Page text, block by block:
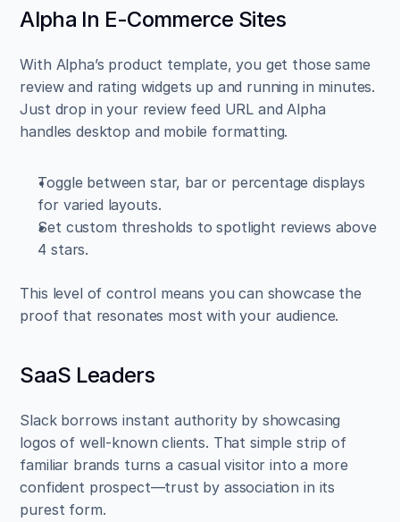
Alpha In E-Commerce Sites
With Alpha’s product template, you get those same
review and rating widgets up and running in minutes.
Just drop in your review feed URL and Alpha
handles desktop and mobile formatting.
Toggle between star, bar or percentage displays
for varied layouts.
Set custom thresholds to spotlight reviews above
4 stars.
This level of control means you can showcase the
proof that resonates most with your audience.
SaaS Leaders
Slack borrows instant authority by showcasing
logos of well-known clients. That simple strip of
familiar brands turns a casual visitor into a more
confident prospect—trust by association in its
purest form.